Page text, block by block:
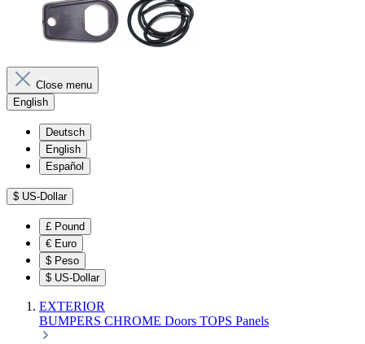
Close menu
English
Deutsch
English
Español
$ US-Dollar
£ Pound
€ Euro
$ Peso
$ US-Dollar
EXTERIOR
BUMPERS CHROME Doors TOPS Panels